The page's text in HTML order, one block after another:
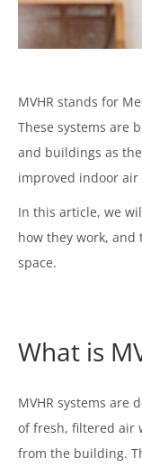
MVHR stands for
These systems are
and buildings as
improved indoor air
In this article, we
how they work,
space.
What is
MVHR systems are
of fresh, filtered air
from the building.